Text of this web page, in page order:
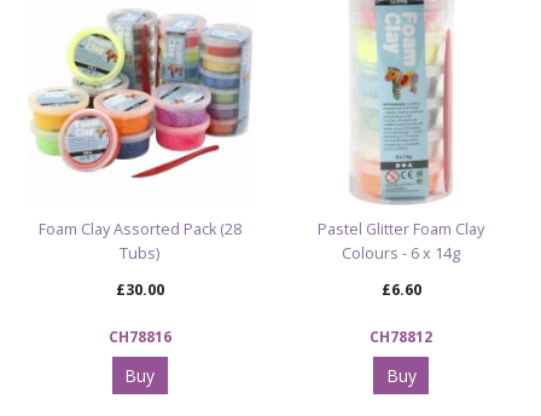
Foam Clay Assorted Pack (28
Tubs)
£30.00
CH78816
Buy
Pastel Glitter Foam Clay
Colours - 6 x 14g
£6.60
CH78812
Buy